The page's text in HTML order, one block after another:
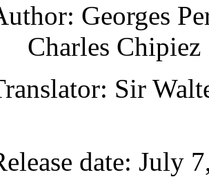
: Georges
Charles Chipiez
: Sir
date: July